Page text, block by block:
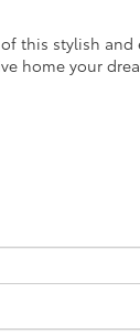
this stylish and
home your